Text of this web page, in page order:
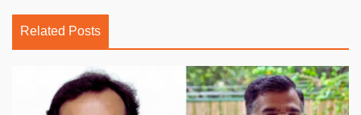
Related Posts